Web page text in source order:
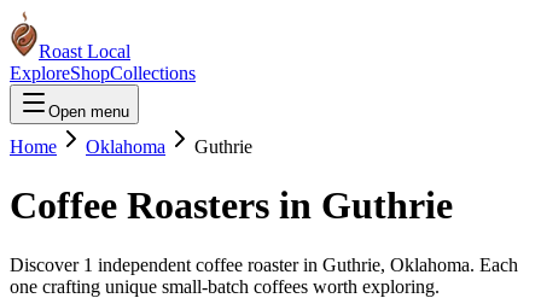
Roast Local
ExploreShopCollections
Open menu
Home Oklahoma Guthrie
Coffee Roasters in Guthrie
Discover 1 independent coffee roasterin Guthrie, Oklahoma. Each
one crafting unique small-batch coffees worth exploring.